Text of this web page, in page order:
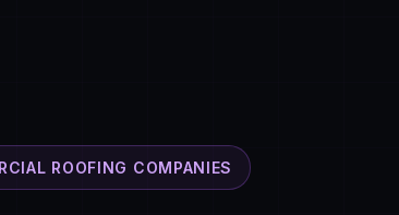
ROOFING COMPANIES